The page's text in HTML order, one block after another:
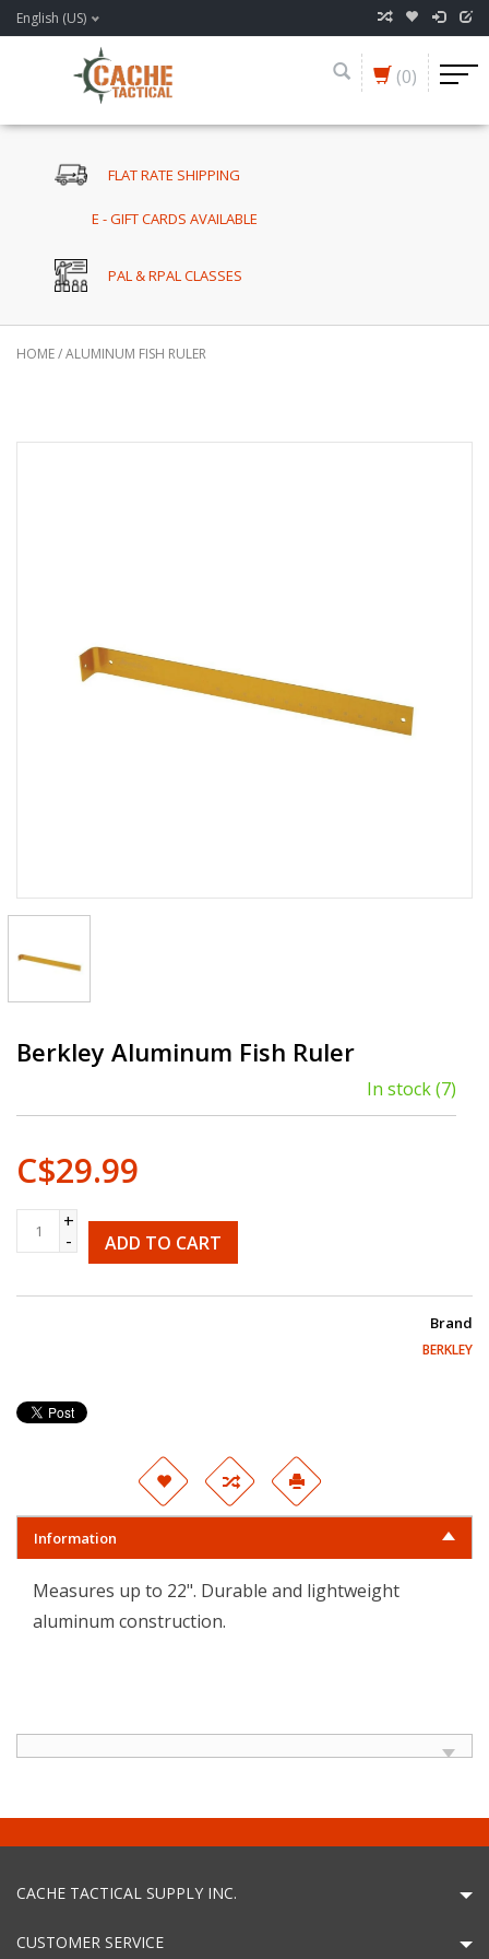
English (US)
(0)
FLAT RATE SHIPPING
E - GIFT CARDS AVAILABLE
PAL & RPAL CLASSES
HOME/ALUMINUM FISH RULER
Berkley Aluminum Fish Ruler
In stock(7)
C$29.99
+
-
ADD TO CART
Brand
BERKLEY
Information
Measures up to 22". Durable and lightweight
aluminum construction.
CACHE TACTICAL SUPPLY INC.
CUSTOMER SERVICE